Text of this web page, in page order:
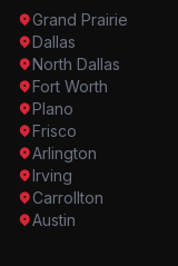
Grand Prairie
Dallas
North Dallas
Fort Worth
Plano
Frisco
Arlington
Irving
Carrollton
Austin